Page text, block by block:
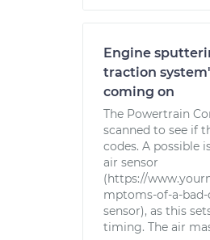
Engine
traction
coming on
The Powertrain
scanned to see if
codes. A possible
air sensor
(https://
mptoms-of-a-
sensor), as this
timing. The air